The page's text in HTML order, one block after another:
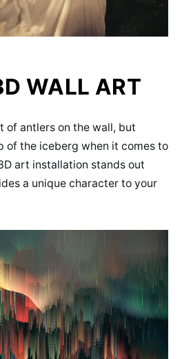
WALL ART
of antlers on the wall, but
of the iceberg when it comes to
art installation stands out
a unique character to your